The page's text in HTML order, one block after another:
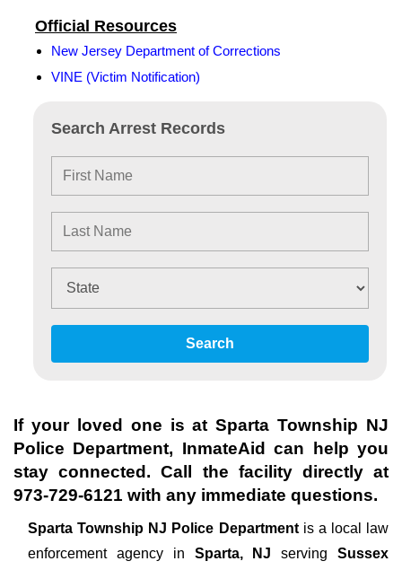
Search Arrest Records
Search
Official Resources
New Jersey Department of Corrections
VINE (Victim Notification)
If your loved one is atSparta Township NJ
Police Department, InmateAid can help you
stay connected. Call the facility directly at
973-729-6121 with any immediate questions.
Sparta Township NJ Police Department is a local law
enforcement agency in Sparta, NJserving Sussex